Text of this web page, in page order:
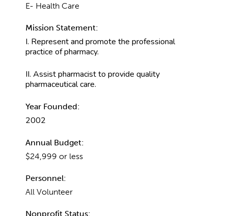
E- Health Care
Mission Statement:
I. Represent and promote the professional
practice of pharmacy.
II. Assist pharmacist to provide quality
pharmaceutical care.
Year Founded:
2002
Annual Budget:
$24,999 or less
Personnel:
All Volunteer
Nonprofit Status: